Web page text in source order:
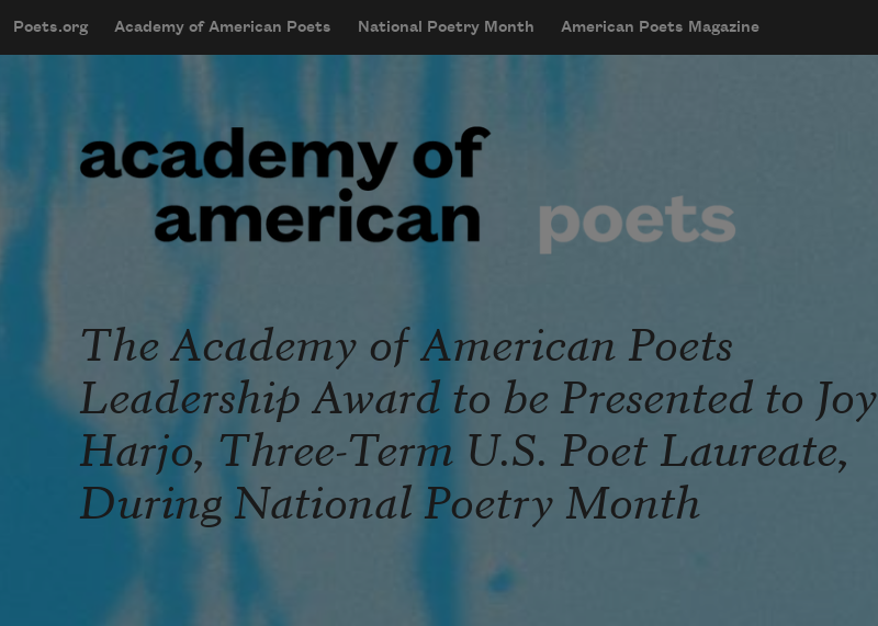
mobileMenu
Main navigation
Poets.org Academy of American Poets National Poetry Month American Poets Magazine
User account menu
The Academy of American Poets
Leadership Award to be Presented to Joy
Harjo, Three-Term U.S. Poet Laureate,
During National Poetry Month